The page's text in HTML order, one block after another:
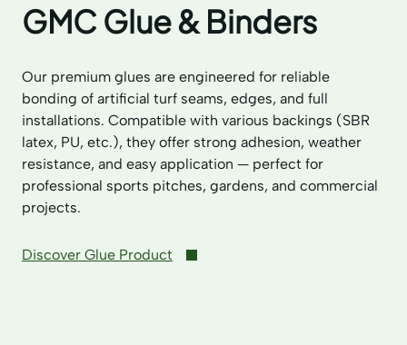
GMC Glue & Binders
Our premium glues are engineered for reliable
bonding of artificial turf seams, edges, and full
installations. Compatible with various backings (SBR
latex, PU, etc.), they offer strong adhesion, weather
resistance, and easy application — perfect for
professional sports pitches, gardens, and commercial
projects.
Discover Glue Product